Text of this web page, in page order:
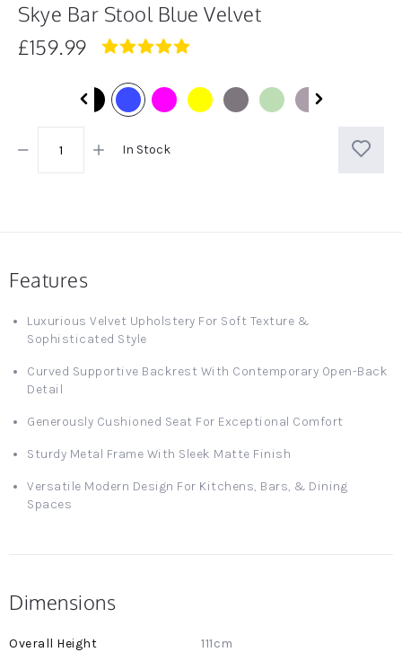
Skye Bar Stool Blue Velvet
£159.99
5.0
In Stock
Features
Luxurious Velvet Upholstery For Soft Texture &
Sophisticated Style
Curved Supportive Backrest With Contemporary Open-Back
Detail
Generously Cushioned Seat For Exceptional Comfort
Sturdy Metal Frame With Sleek Matte Finish
Versatile Modern Design For Kitchens, Bars, & Dining
Spaces
Dimensions
More
111cm